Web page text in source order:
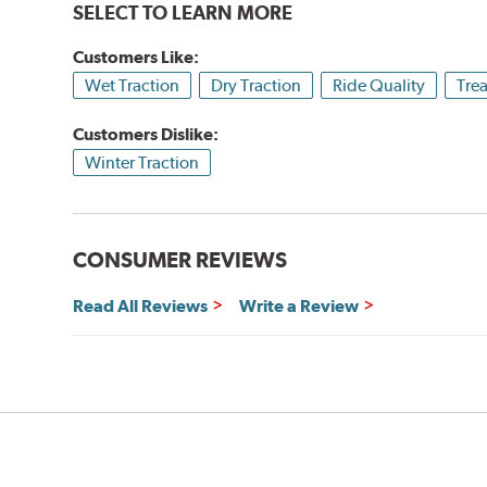
SELECT TO LEARN MORE
Customers Like:
Wet Traction
Dry Traction Ride Quality
Customers Dislike:
Winter Traction
CONSUMER REVIEWS
Read All Reviews Write a Review